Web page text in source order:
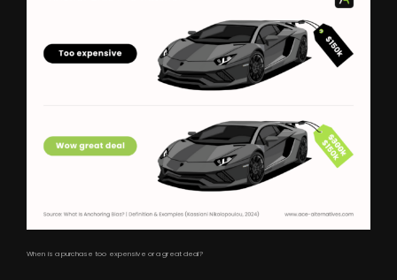
When is a purchase too expensive or a great deal?